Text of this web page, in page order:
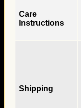
Care
Instructions
Shipping